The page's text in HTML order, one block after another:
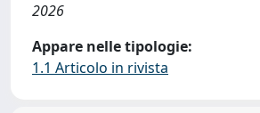
2026
Appare nelle tipologie:
1.1 Articolo in rivista